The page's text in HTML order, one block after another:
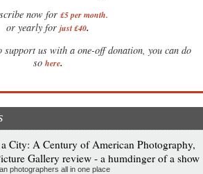
now for £5 per month.
or yearly for just £40.
us with a one-off donation, you can do
so here.
City: A Century of American Photography,
Gallery review - a humdinger of a show
photographers all in one place